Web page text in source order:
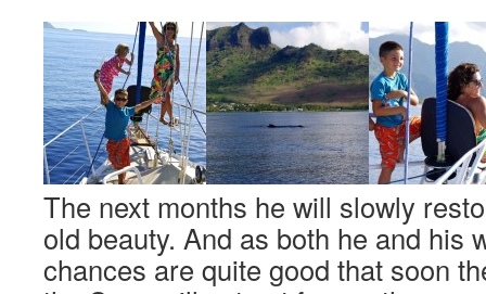
The next months he will slowly
old beauty. And as both he and his
chances are quite good that soon